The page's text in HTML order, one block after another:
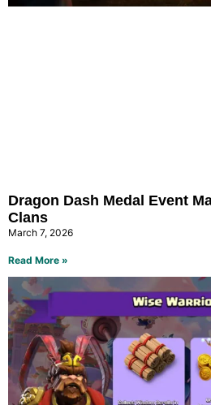
Dragon Dash Medal Event
Clans
March 7, 2026
Read More »